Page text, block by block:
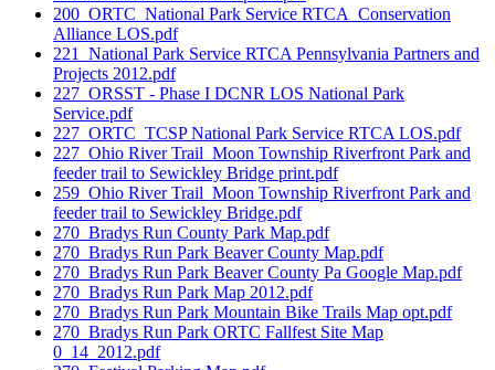
200_ORTC_National Park Service RTCA_Conservation
Alliance LOS.pdf
221_National Park Service RTCA Pennsylvania Partners and
Projects 2012.pdf
227_ORSST - Phase I DCNR LOS National Park
Service.pdf
227_ORTC_TCSP National Park Service RTCA LOS.pdf
227_Ohio River Trail_Moon Township Riverfront Park and
feeder trail to Sewickley Bridge print.pdf
259_Ohio River Trail_Moon Township Riverfront Park and
feeder trail to Sewickley Bridge.pdf
270_Bradys Run County Park Map.pdf
270_Bradys Run Park Beaver County Map.pdf
270_Bradys Run Park Beaver County Pa Google Map.pdf
270_Bradys Run Park Map 2012.pdf
270_Bradys Run Park Mountain Bike Trails Map opt.pdf
270_Bradys Run Park ORTC Fallfest Site Map
0_14_2012.pdf